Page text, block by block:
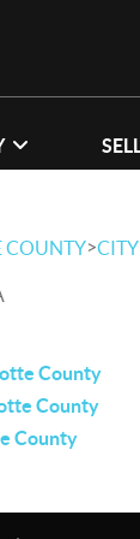
SELL
COUNTY>CITY
County
County
County